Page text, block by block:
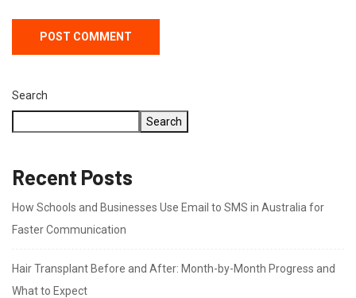
Search
Search
Recent Posts
How Schools and Businesses Use Email to SMS in Australia for
Faster Communication
Hair Transplant Before and After: Month-by-Month Progress and
What to Expect